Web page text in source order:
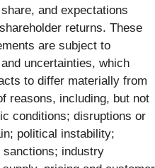
and expectations
returns. These
are subject to
uncertainties, which
to differ materially from
reasons, including, but not
conditions; disruptions or
political instability;
industry